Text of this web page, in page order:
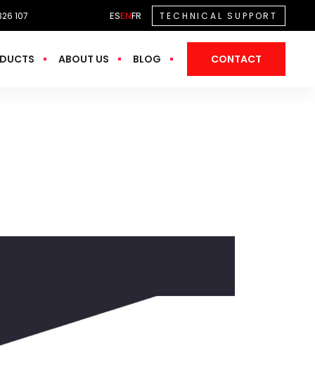
107 ESENFR TECHNICAL SUPPORT
ABOUT US BLOG CONTACT